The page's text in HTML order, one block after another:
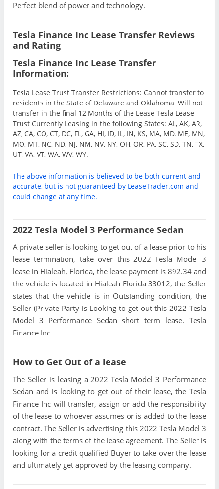
Perfect blend of power and technology.
Tesla Finance Inc Lease Transfer Reviews
and Rating
Tesla Finance Inc Lease Transfer
Information:
Tesla Lease Trust Transfer Restrictions: Cannot transfer to
residents in the State of Delaware and Oklahoma. Will not
transfer in the final 12 Months of the Lease Tesla Lease
Trust Currently Leasing in the following States: AL, AK, AR,
AZ, CA, CO, CT, DC, FL, GA, HI, ID, IL, IN, KS, MA, MD, ME, MN,
MO, MT, NC, ND, NJ, NM, NV, NY, OH, OR, PA, SC, SD, TN, TX,
UT, VA, VT, WA, WV, WY.
The above information is believed to be both current and
accurate, but is not guaranteed by LeaseTrader.com and
could change at any time.
2022 Tesla Model 3 Performance Sedan
A private seller is looking to get out of a lease prior to his
lease termination, take over this 2022 Tesla Model 3
lease in Hialeah, Florida, the lease payment is 892.34 and
the vehicle is located in Hialeah Florida 33012, the Seller
states that the vehicle is in Outstanding condition, the
Seller (Private Party is Looking to get out this 2022 Tesla
Model 3 Performance Sedan short term lease. Tesla
Finance Inc
How to Get Out of a lease
The Seller is leasing a 2022 Tesla Model 3 Performance
Sedan and is looking to get out of their lease, the Tesla
Finance Inc will transfer, assign or add the responsibility
of the lease to whoever assumes or is added to the lease
contract. The Seller is advertising this 2022 Tesla Model 3
along with the terms of the lease agreement. The Seller is
looking for a credit qualified Buyer to take over the lease
and ultimately get approved by the leasing company.